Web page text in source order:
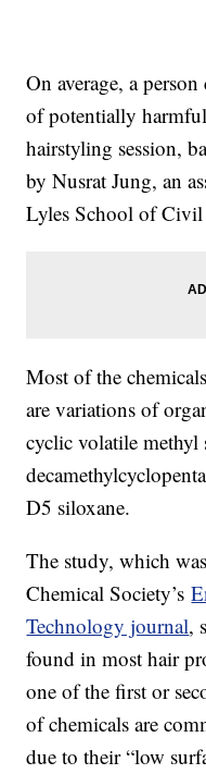
On average, a
of potentially
hairstyling session,
by Nusrat Jung, an
Lyles School of
Most of the
are variations of
cyclic volatile methyl
D5 siloxane.
The study, which
Chemical Society’s
Technology journal,
found in most hair
one of the first or
of chemicals are
due to their “low